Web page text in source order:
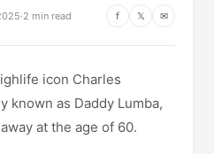
·2 min read f 𝕏 ✉
icon Charles
known as Daddy Lumba,
at the age of 60.